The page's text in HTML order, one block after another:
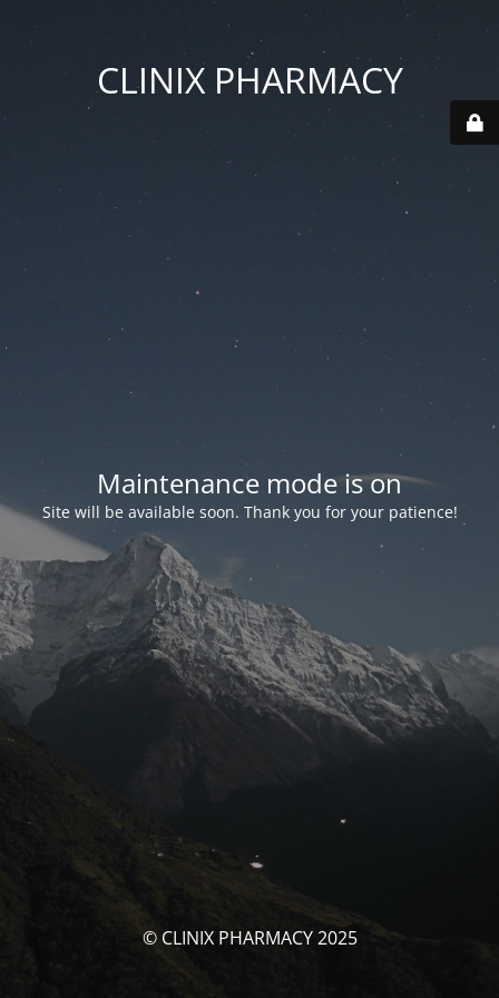
CLINIX PHARMACY
Maintenance mode is on
Site will be available soon. Thank you for your patience!
© CLINIX PHARMACY 2025